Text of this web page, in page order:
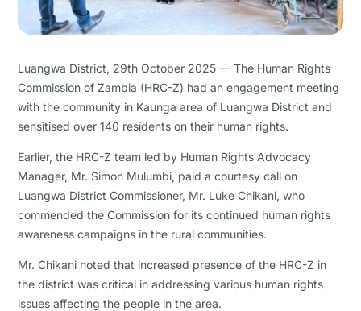
Luangwa District, 29th October 2025 — The Human Rights
Commission of Zambia (HRC-Z) had an engagement meeting
with the community in Kaunga area of Luangwa District and
sensitised over 140 residents on their human rights.
Earlier, the HRC-Z team led by Human Rights Advocacy
Manager, Mr. Simon Mulumbi, paid a courtesy call on
Luangwa District Commissioner, Mr. Luke Chikani, who
commended the Commission for its continued human rights
awareness campaigns in the rural communities.
Mr. Chikani noted that increased presence of the HRC-Z in
the district was critical in addressing various human rights
issues affecting the people in the area.